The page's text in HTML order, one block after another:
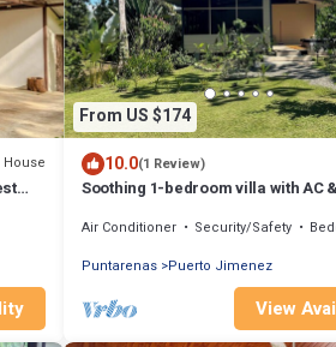
House
From US $174
10.0(1 Review)
Soothing 1-bedroom villa with AC
Air Conditioner Security/Safety
Puntarenas Puerto Jimenez
View